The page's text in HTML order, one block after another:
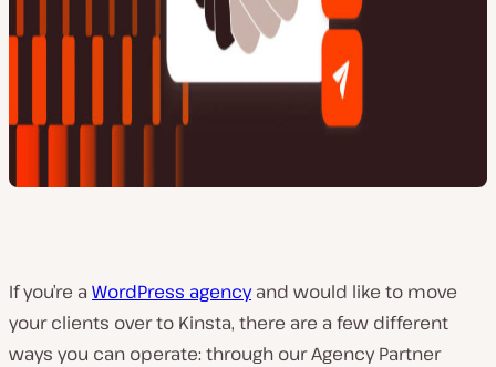
If you’re a WordPress agencyand would like to move
your clients over to Kinsta, there are a few different
ways you can operate: through our Agency Partner